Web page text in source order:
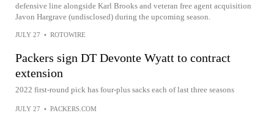
defensive line alongside Karl Brooks and veteran free agent acquisition
Javon Hargrave (undisclosed) during the upcoming season.
JULY 27 • ROTOWIRE
Packers sign DT Devonte Wyatt to contract
extension
2022 first-round pick has four-plus sacks each of last three seasons
JULY 27 • PACKERS.COM